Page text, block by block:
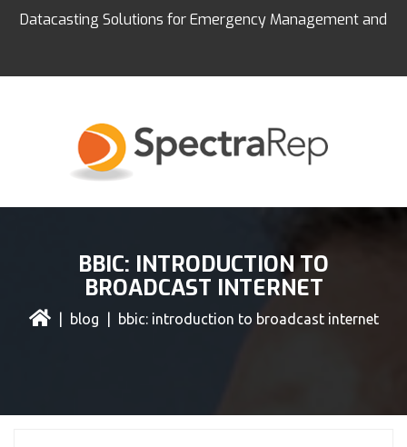
Datacasting Solutions for Emergency Management and
BBIC: INTRODUCTION TO
BROADCAST INTERNET
| blog | bbic: introduction to broadcast internet